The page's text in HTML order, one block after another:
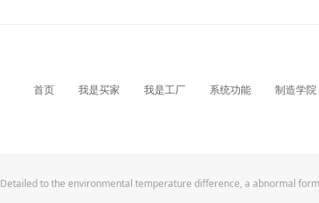
首页 我是买家 我是工厂 系统功能 制造学院
Detailed to the environmental temperature difference, a abnormal